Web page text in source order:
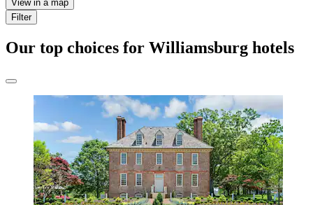
View in a map
Filter
Our top choices for Williamsburg hotels